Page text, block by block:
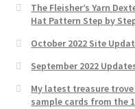
The Fleisher’s Yarn
Hat Pattern Step by
October 2022 Site
September 2022
My latest treasure
sample cards from the